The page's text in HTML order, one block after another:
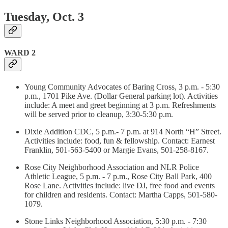
Tuesday, Oct. 3
WARD 2
Young Community Advocates of Baring Cross, 3 p.m. - 5:30
p.m., 1701 Pike Ave. (Dollar General parking lot). Activities
include: A meet and greet beginning at 3 p.m. Refreshments
will be served prior to cleanup, 3:30-5:30 p.m.
Dixie Addition CDC, 5 p.m.- 7 p.m. at 914 North “H” Street.
Activities include: food, fun & fellowship. Contact: Earnest
Franklin, 501-563-5400 or Margie Evans, 501-258-8167.
Rose City Neighborhood Association and NLR Police
Athletic League, 5 p.m. - 7 p.m., Rose City Ball Park, 400
Rose Lane. Activities include: live DJ, free food and events
for children and residents. Contact: Martha Capps, 501-580-
1079.
Stone Links Neighborhood Association, 5:30 p.m. - 7:30